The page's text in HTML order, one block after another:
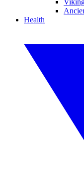
Health